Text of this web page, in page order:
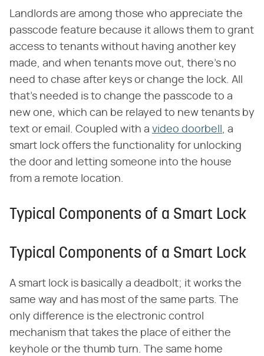
Landlords are among those who appreciate the
passcode feature because it allows them to grant
access to tenants without having another key
made, and when tenants move out, there's no
need to chase after keys or change the lock. All
that's needed is to change the passcode to a
new one, which can be relayed to new tenants by
text or email. Coupled with a video doorbell , a
smart lock offers the functionality for unlocking
the door and letting someone into the house
from a remote location.
Typical Components of a Smart Lock
Typical Components of a Smart Lock
A smart lock is basically a deadbolt; it works the
same way and has most of the same parts. The
only difference is the electronic control
mechanism that takes the place of either the
keyhole or the thumb turn. The same home